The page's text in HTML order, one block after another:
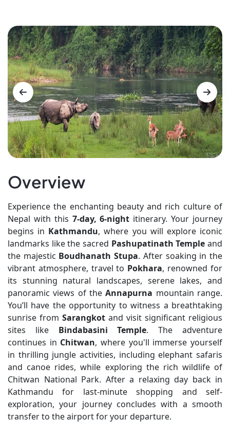
Overview
Experience the enchanting beauty and rich culture of
Nepal with this 7-day, 6-night itinerary. Your journey
begins in Kathmandu, where you will explore iconic
landmarks like the sacred Pashupatinath Temple and
the majestic Boudhanath Stupa. After soaking in the
vibrant atmosphere, travel to Pokhara, renowned for
its stunning natural landscapes, serene lakes, and
panoramic views of theAnnapurna mountain range.
You’ll have the opportunity to witness a breathtaking
sunrise from Sarangkot and visit significant religious
sites like Bindabasini Temple. The adventure
continues in Chitwan, where you'll immerse yourself
in thrilling jungle activities, including elephant safaris
and canoe rides, while exploring the rich wildlife of
Chitwan National Park. After a relaxing day back in
Kathmandu for last-minute shopping and self-
exploration, your journey concludes with a smooth
transfer to the airport for your departure.